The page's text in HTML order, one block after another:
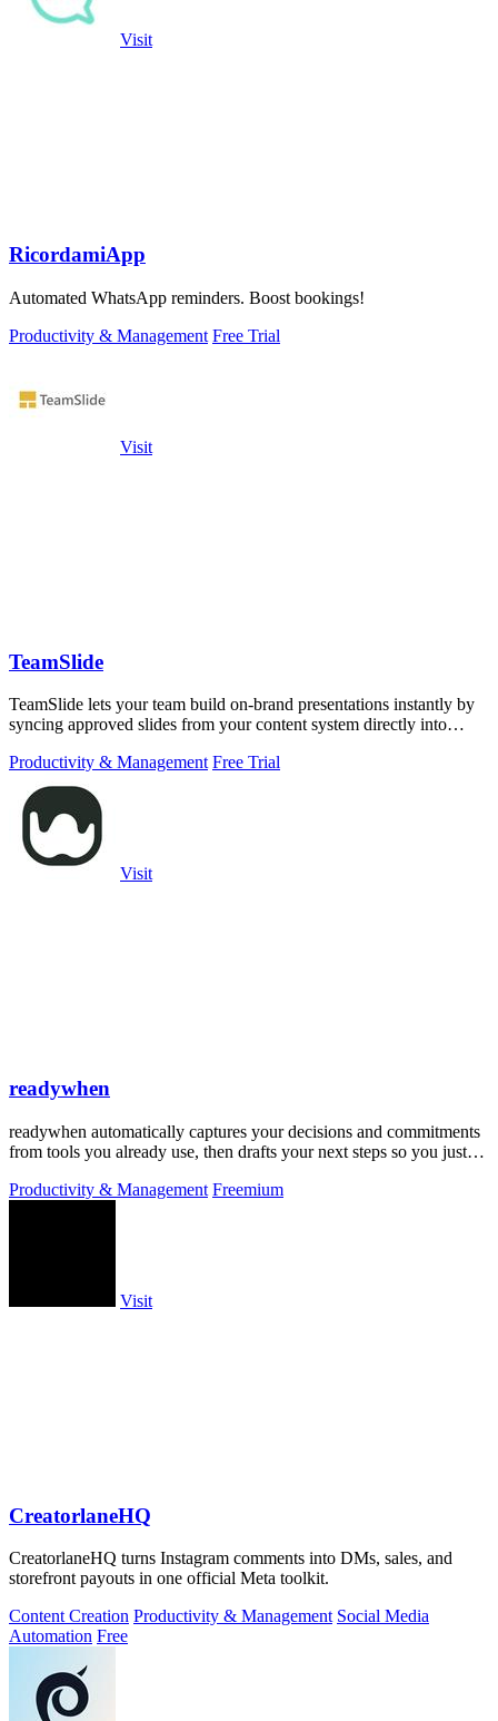
Visit
RicordamiApp
Automated WhatsApp reminders. Boost bookings!
Productivity & Management Free Trial
Visit
TeamSlide
TeamSlide lets your team build on-brand presentations instantly by
syncing approved slides from your content system directly into
Productivity & Management Free Trial
Visit
readywhen
readywhen automatically captures your decisions and commitments
from tools you already use, then drafts your next steps so you just
Productivity & Management Freemium
Visit
CreatorlaneHQ
CreatorlaneHQ turns Instagram comments into DMs, sales, and
storefront payouts in one official Meta toolkit.
Content Creation Productivity & Management Social Media
Automation Free